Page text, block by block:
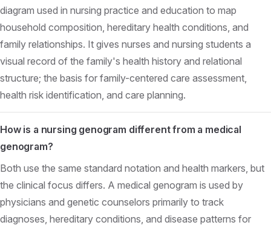
diagram used in nursing practice and education to map
household composition, hereditary health conditions, and
family relationships. It gives nurses and nursing students a
visual record of the family's health history and relational
structure; the basis for family-centered care assessment,
health risk identification, and care planning.
How is a nursing genogram different from a medical
genogram?
Both use the same standard notation and health markers, but
the clinical focus differs. A medical genogram is used by
physicians and genetic counselors primarily to track
diagnoses, hereditary conditions, and disease patterns for